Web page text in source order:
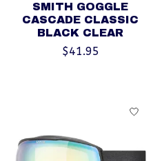
SMITH GOGGLE
CASCADE CLASSIC
BLACK CLEAR
$41.95